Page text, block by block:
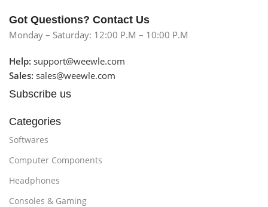
Got Questions? Contact Us
Monday – Saturday: 12:00 P.M – 10:00 P.M
Help: support@weewle.com
Sales: sales@weewle.com
Subscribe us
Categories
Softwares
Computer Components
Headphones
Consoles & Gaming